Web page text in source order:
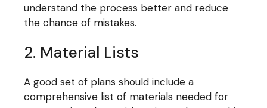
understand the process better and reduce
the chance of mistakes.
2. Material Lists
A good set of plans should include a
comprehensive list of materials needed for